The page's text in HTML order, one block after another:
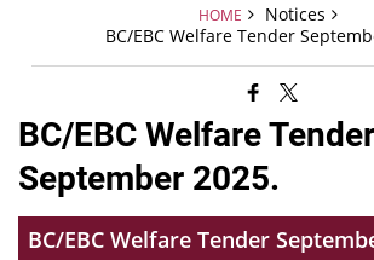
HOME
Notices
BC/EBC Welfare Tender
BC/EBC Welfare Tender
September 2025.
BC/EBC Welfare Tender